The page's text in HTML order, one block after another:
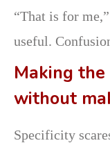
“That is for
useful.
Making
without
Specificity